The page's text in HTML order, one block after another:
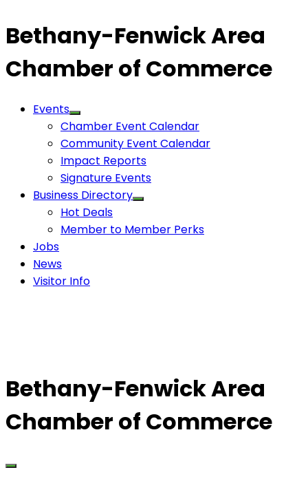
Bethany-Fenwick Area
Chamber of Commerce
Events
Chamber Event Calendar
Community Event Calendar
Impact Reports
Signature Events
Business Directory
Hot Deals
Member to Member Perks
Jobs
News
Visitor Info
Bethany-Fenwick Area
Chamber of Commerce